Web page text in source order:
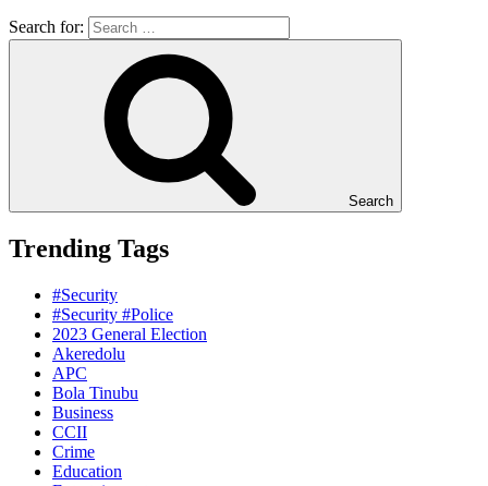
Search for:
Search
Trending Tags
#Security
#Security #Police
2023 General Election
Akeredolu
APC
Bola Tinubu
Business
CCII
Crime
Education